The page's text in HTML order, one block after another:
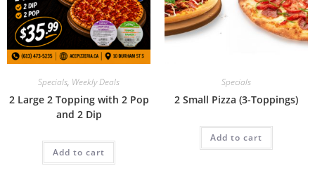
Specials, Weekly Deals
2 Large 2 Topping with 2 Pop
and 2 Dip
Add to cart
Specials
2 Small Pizza (3-Toppings)
Add to cart